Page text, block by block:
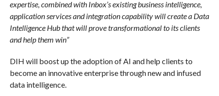
expertise, combined with Inbox’s existing business intelligence,
application services and integration capability will create a Data
Intelligence Hub that will prove transformational to its clients
and help them win”
DIH will boost up the adoption of AI and help clients to
become an innovative enterprise through new and infused
data intelligence.